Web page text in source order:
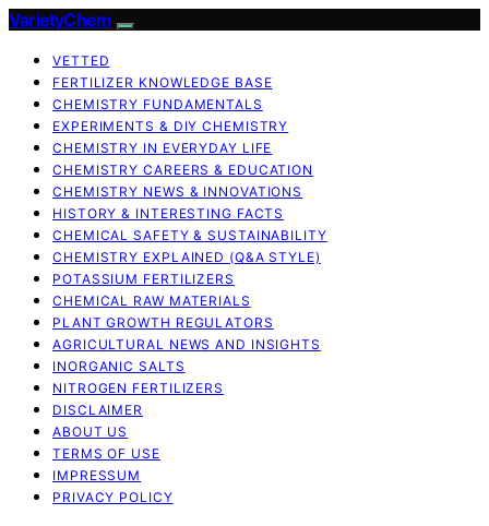
VarietyChem
VETTED
FERTILIZER KNOWLEDGE BASE
CHEMISTRY FUNDAMENTALS
EXPERIMENTS & DIY CHEMISTRY
CHEMISTRY IN EVERYDAY LIFE
CHEMISTRY CAREERS & EDUCATION
CHEMISTRY NEWS & INNOVATIONS
HISTORY & INTERESTING FACTS
CHEMICAL SAFETY & SUSTAINABILITY
CHEMISTRY EXPLAINED (Q&A STYLE)
POTASSIUM FERTILIZERS
CHEMICAL RAW MATERIALS
PLANT GROWTH REGULATORS
AGRICULTURAL NEWS AND INSIGHTS
INORGANIC SALTS
NITROGEN FERTILIZERS
DISCLAIMER
ABOUT US
TERMS OF USE
IMPRESSUM
PRIVACY POLICY